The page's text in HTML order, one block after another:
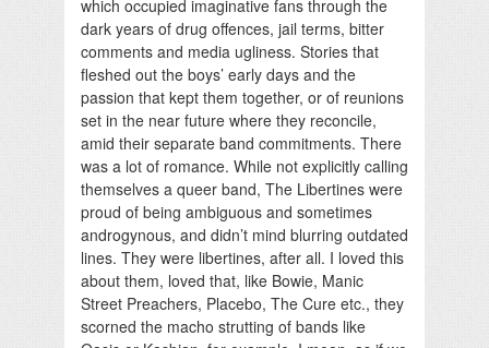
which occupied imaginative fans through the
dark years of drug offences, jail terms, bitter
comments and media ugliness. Stories that
fleshed out the boys’ early days and the
passion that kept them together, or of reunions
set in the near future where they reconcile,
amid their separate band commitments. There
was a lot of romance. While not explicitly calling
themselves a queer band, The Libertines were
proud of being ambiguous and sometimes
androgynous, and didn’t mind blurring outdated
lines. They were libertines, after all. I loved this
about them, loved that, like Bowie, Manic
Street Preachers, Placebo, The Cure etc., they
scorned the macho strutting of bands like